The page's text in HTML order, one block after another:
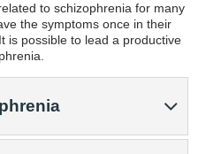
to schizophrenia for many
the symptoms once in their
is possible to lead a productive